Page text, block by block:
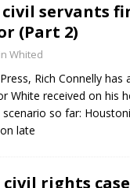
civil servants
(Part 2)
Whited
Rich Connelly has
White received on his
scenario so far:
late
rights case